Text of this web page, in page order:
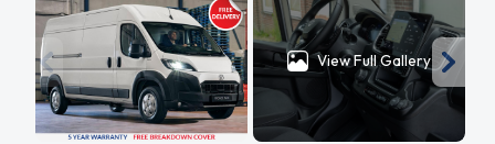
View Full Gallery